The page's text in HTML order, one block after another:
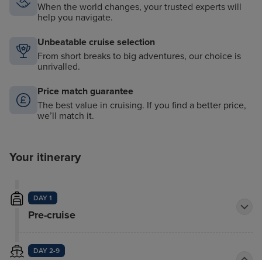
When the world changes, your trusted experts will
help you navigate.
Unbeatable cruise selection
From short breaks to big adventures, our choice is
unrivalled.
Price match guarantee
The best value in cruising. If you find a better price,
we’ll match it.
Your itinerary
DAY 1
Pre-cruise
DAY 2-9